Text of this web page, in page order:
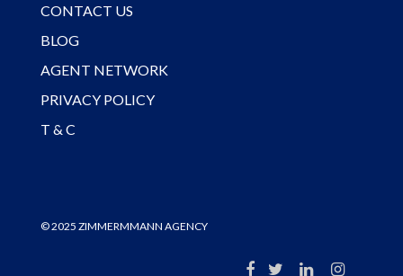
CONTACT US
BLOG
AGENT NETWORK
PRIVACY POLICY
T & C
© 2025 ZIMMERMMANN AGENCY